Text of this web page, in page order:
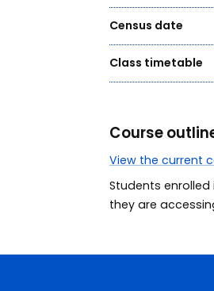
Census date
Class timetable
Course
View the current
Students
they are